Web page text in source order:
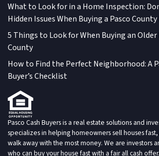
What to Look for in a Home Inspection:
Hidden Issues When Buying a Pasco
5 Things to Look for When Buying an Older
County
How to Find the Perfect Neighborhood: A
Buyer’s Checklist
Pasco Cash Buyers is a real estate solutions and
specializes in helping homeowners sell houses
walk away with the most money. We are investors
who can buy your house fast with a fair all cash